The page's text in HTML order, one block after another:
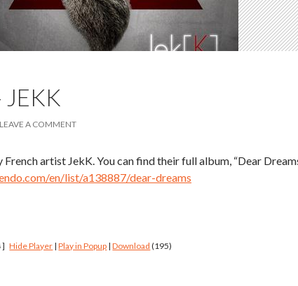
JEKK
LEAVE A COMMENT
French artist JekK. You can find their full album, “Dear
en/list/a138887/dear-dreams
] Hide Player |Play in Popup |Download (195)